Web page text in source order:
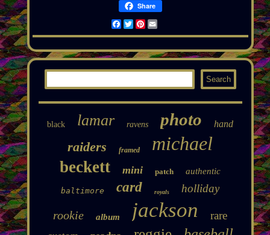
Share
Facebook
TwitterPinterest
Email
black lamar ravens photo hand
raiders framed michael
beckett mini patch authentic
baltimore card royals holliday
rookie album jackson rare